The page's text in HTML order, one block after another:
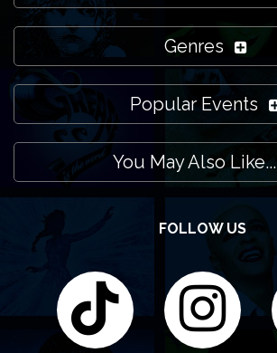
Genres
Popular Events
You May Also Like...
FOLLOW US